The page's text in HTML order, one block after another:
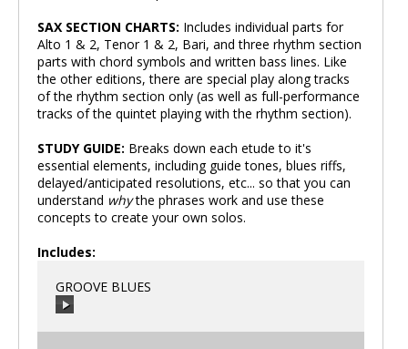
SAX SECTION CHARTS: Includes individual parts for
Alto 1 & 2, Tenor 1 & 2, Bari, and three rhythm section
parts with chord symbols and written bass lines. Like
the other editions, there are special play along tracks
of the rhythm section only (as well as full-performance
tracks of the quintet playing with the rhythm section).
STUDY GUIDE: Breaks down each etude to it's
essential elements, including guide tones, blues riffs,
delayed/anticipated resolutions, etc... so that you can
understand whythe phrases work and use these
concepts to create your own solos.
Includes:
GROOVE BLUES